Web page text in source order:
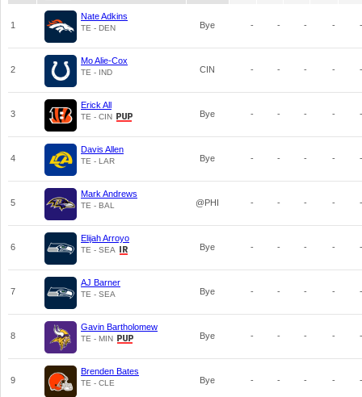
1
Nate Adkins
TE - DEN Bye - - - - -
2
Mo Alie-Cox
TE - IND CIN - - - - -
3
Erick All
TE - CIN Bye - - - - -
4
Davis Allen
TE - LAR Bye - - - - -
5
Mark Andrews
TE - BAL @PHI - - - - -
6
Elijah Arroyo
TE - SEA Bye - - - - -
7
AJ Barner
TE - SEA Bye - - - - -
8
Gavin Bartholomew
TE - MIN Bye - - - - -
9
Brenden Bates
TE - CLE Bye - - - - -